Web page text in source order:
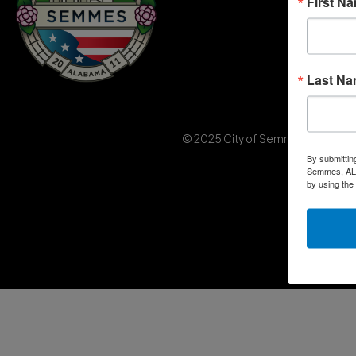
© 2025 City of Semmes, Alabama
Last
By
Semmes,
by using